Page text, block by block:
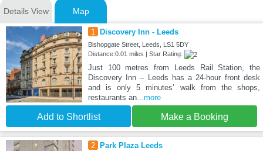
Details View Map
1 Discovery Inn - Leeds
Bishopgate Street, Leeds, LS1 5DY
Distance:0.01 miles | Star Rating:
Just 100 metres from Leeds Rail Station, the
Discovery Inn – Leeds has a 24-hour front desk
and is only 5 minutes’ walk from the shops,
restaurants an...more
Add to Shortlist Make a Booking
2 Park Plaza Leeds